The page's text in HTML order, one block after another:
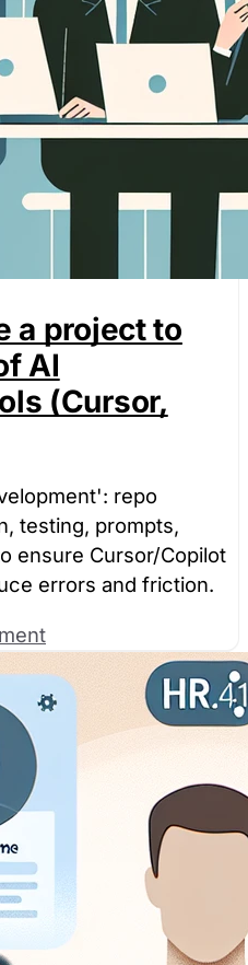
a project to
AI
(Cursor,
repo
testing, prompts,
ensure Cursor/Copilot
errors and friction.